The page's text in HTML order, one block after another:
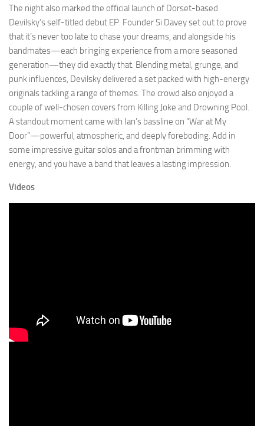
The night also marked the official launch of Dorset-based
Devilsky’s self-titled debut EP. Founder Si Davey set out to prove
that it’s never too late to chase your dreams, and alongside his
bandmates—each bringing experience from a more seasoned
generation—they did exactly that. Blending metal, grunge, and
punk influences, Devilsky delivered a set packed with high-energy
originals tackling a range of themes. The crowd also enjoyed a
couple of well-chosen covers from Killing Joke and Drowning Pool.
A standout moment came with Ian’s bassline on “War at My
Door”—powerful, atmospheric, and deeply foreboding. Add in
some impressive guitar solos and a frontman brimming with
energy, and you have a band that leaves a lasting impression.
Videos